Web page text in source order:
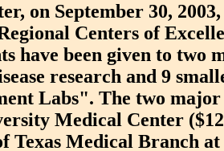
on September 30,
Centers of
have been given to two
research and 9
Labs". The two major
Medical Center
Texas Medical Branch at